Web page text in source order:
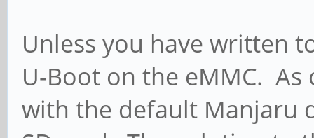
Unless you have written
U-Boot on the eMMC.
with the default Manjaru